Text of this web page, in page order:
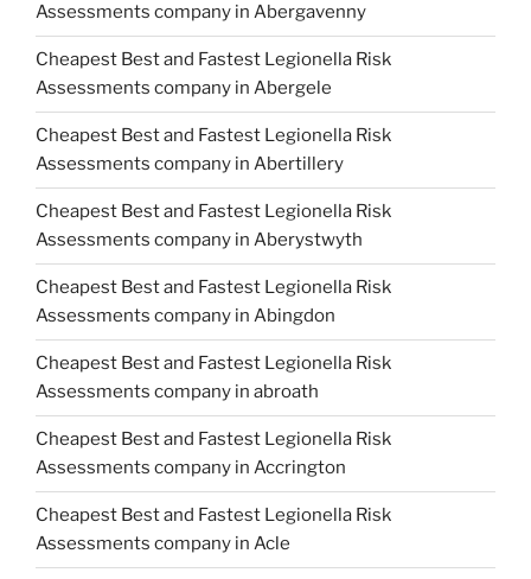
Assessments company in Abergavenny
Cheapest Best and Fastest Legionella Risk
Assessments company in Abergele
Cheapest Best and Fastest Legionella Risk
Assessments company in Abertillery
Cheapest Best and Fastest Legionella Risk
Assessments company in Aberystwyth
Cheapest Best and Fastest Legionella Risk
Assessments company in Abingdon
Cheapest Best and Fastest Legionella Risk
Assessments company in abroath
Cheapest Best and Fastest Legionella Risk
Assessments company in Accrington
Cheapest Best and Fastest Legionella Risk
Assessments company in Acle